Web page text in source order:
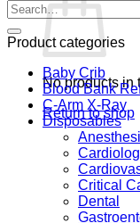
No products in
Return to shop
Product categories
Baby Crib
Blood Bank
C-Arm X-Ray
Disposables
Critical
Dental